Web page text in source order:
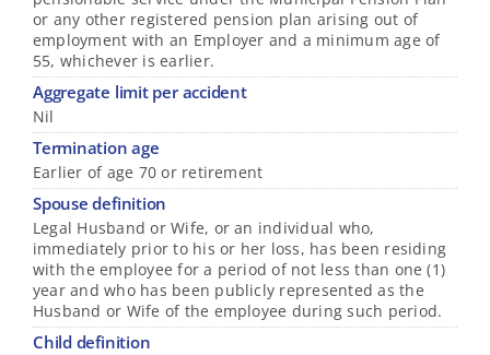
or any other registered pension plan arising out of
employment with an Employer and a minimum age of
55, whichever is earlier.
Aggregate limit per accident
Nil
Termination age
Earlier of age 70 or retirement
Spouse definition
Legal Husband or Wife, or an individual who,
immediately prior to his or her loss, has been residing
with the employee for a period of not less than one (1)
year and who has been publicly represented as the
Husband or Wife of the employee during such period.
Child definition